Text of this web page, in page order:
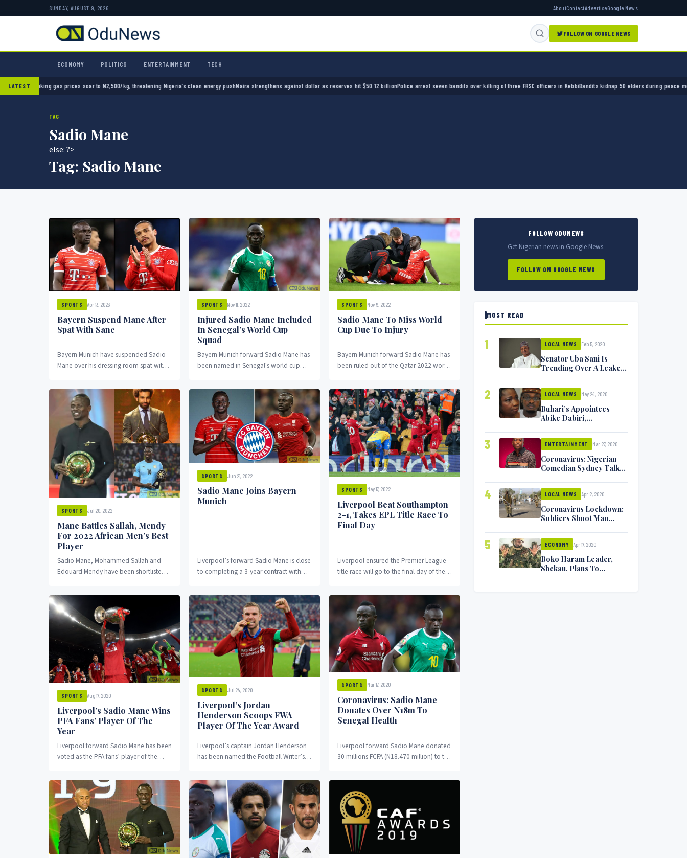
SUNDAY, AUGUST 9, 2026 AboutContactAdvertiseGoogle News
FOLLOW ON GOOGLE NEWS
ECONOMY POLITICS ENTERTAINMENT TECH
LATEST
gas prices soar to N2,500/kg, threatening Nigeria’s clean energy pushNaira strengthens against dollar as reserves hit $50.12 billion Police arrest seven bandits over killing of three FRSC officers in Kebbi Bandits kidnap 50 elders during peace meeting in
TAG
Sadio Mane
else: ?>
Tag: Sadio Mane
SPORTS Apr 13, 2023
Bayern Suspend Mane After
Spat With Sane
Bayern Munich have suspended Sadio
Mane over his dressing room spat with
SPORTS Nov 11, 2022
Injured Sadio Mane Included
In Senegal’s World Cup
Squad
Bayern Munich forward Sadio Mane has
been named in Senegal's world cup
right fibula earlier this week.
SPORTS Nov 9, 2022
Sadio Mane To Miss World
Cup Due To Injury
Bayern Munich forward Sadio Mane has
been ruled out of the Qatar 2022 world
Tuesday.
SPORTS Jul 20, 2022
Mane Battles Sallah, Mendy
For 2022 African Men’s Best
Player
Sadio Mane, Mohammed Sallah and
Edouard Mendy have been shortlisted
award
SPORTS Jun 21, 2022
Sadio Mane Joins Bayern
Munich
Liverpool’s forward Sadio Mane is close
to completing a 3-year contract with
first part...
SPORTS May 17, 2022
Liverpool Beat Southampton
2-1, Takes EPL Title Race To
Final Day
Liverpool ensured the Premier League
title race will go to the final day of the
quadruple...
SPORTS Aug 17, 2020
Liverpool’s Sadio Mane Wins
PFA Fans’ Player Of The
Year
Liverpool forward Sadio Mane has been
voted as the PFA fans’ player of the
SPORTS Jul 24, 2020
Liverpool’s Jordan
Henderson Scoops FWA
Player Of The Year Award
Liverpool’s captain Jordan Henderson
has been named the Football Writer’s
20 Premier League season. Henderson...
SPORTS Mar 17, 2020
Coronavirus: Sadio Mane
Donates Over N18m To
Senegal Health
Liverpool forward Sadio Mane donated
30 millions FCFA (N18.470 million) to the
Coronavirus in his country,...
FOLLOW ODUNEWS
Get Nigerian news in Google News.
FOLLOW ON GOOGLE NEWS
MOST READ
1 LOCAL NEWS Feb 5, 2020
Senator Uba Sani Is
Trending Over A Leaked
2 LOCAL NEWS May 24, 2020
Buhari’s Appointees
Abike Dabiri,
Minister Isa Pantami
Exchange Blows On
Twitter
3 ENTERTAINMENT Mar 27, 2020
Coronavirus: Nigerian
Comedian Sydney Talker
Symptoms [VIDEO]
4 LOCAL NEWS Apr 2, 2020
Coronavirus Lockdown:
Soldiers Shoot Man
5 ECONOMY Apr 17, 2020
Boko Haram Leader,
Shekau, Plans To